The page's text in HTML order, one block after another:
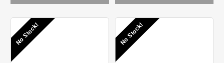
No Stock! No Stock!